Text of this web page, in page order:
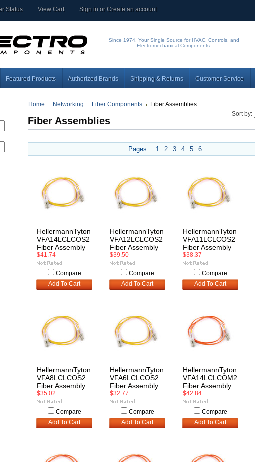
Status View Cart Sign in orCreate an account
Since 1974, Your Single Source for HVAC, Controls, and
Electromechanical Components.
Featured Products Authorized Brands Shipping & Returns Customer Service
Home Networking Fiber Components
Fiber Assemblies
Sort by:
Fiber Assemblies
Pages: 1 2 3 4 5 6
HellermannTyton
VFA14LCLCOS2
Fiber Assembly
$41.74
Compare
Add To Cart
HellermannTyton
VFA12LCLCOS2
Fiber Assembly
$39.50
Compare
Add To Cart
HellermannTyton
VFA11LCLCOS2
Fiber Assembly
$38.37
Compare
Add To Cart
HellermannTyton
VFA8LCLCOS2
Fiber Assembly
$35.02
Compare
Add To Cart
HellermannTyton
VFA6LCLCOS2
Fiber Assembly
$32.77
Compare
Add To Cart
HellermannTyton
VFA14LCLCOM2
Fiber Assembly
$42.84
Compare
Add To Cart